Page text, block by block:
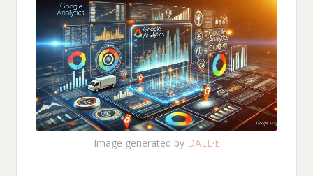
Image generated by DALL·E